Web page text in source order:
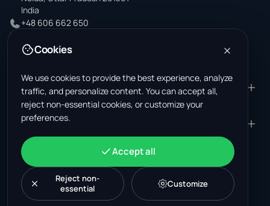
India
+48 606 662 650
office@wastemarkt.com
PRODUCT
Marketplace
Materials — selling
Materials — buying
Jobs (U.S.)
Machinery
News
RESOURCES
Supplier Academy
Mexico scrap market
Turkey scrap market
Malaysia recycling market
COMPANY
About us
Support
Privacy Policy
Cookie Policy
ACCOUNT
Sign in
Create account
Post listing
Cookies
We use cookies to provide the best experience, analyze
traffic, and personalize content. You can accept all,
reject non-essential cookies, or customize your
preferences.
Accept all
Reject non-
essential
Customize